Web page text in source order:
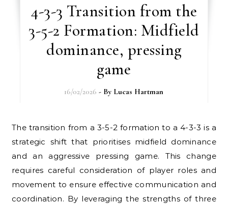
4-3-3 Transition from the
3-5-2 Formation: Midfield
dominance, pressing
game
16/02/2026 - By Lucas Hartman
The transition from a 3-5-2 formation to a 4-3-3 is a
strategic shift that prioritises midfield dominance
and an aggressive pressing game. This change
requires careful consideration of player roles and
movement to ensure effective communication and
coordination. By leveraging the strengths of three